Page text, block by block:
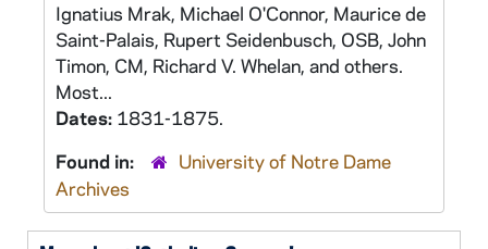
Ignatius Mrak, Michael O'Connor, Maurice de
Saint-Palais, Rupert Seidenbusch, OSB, John
Timon, CM, Richard V. Whelan, and others.
Most...
Dates: 1831-1875.
Found in:
University of Notre Dame
Archives